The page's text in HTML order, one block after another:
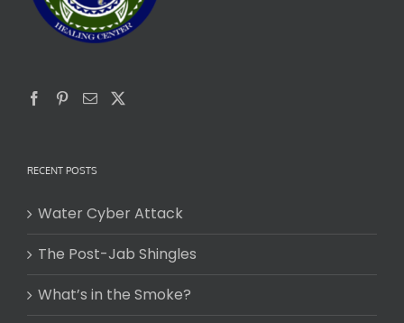
RECENT POSTS
Water Cyber Attack
The Post-Jab Shingles
What’s in the Smoke?